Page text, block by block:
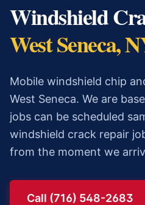
Windshield
West Seneca,
Mobile windshield chip
West Seneca. We are
jobs can be scheduled
windshield crack repair
from the moment we
Call (716) 548-2683